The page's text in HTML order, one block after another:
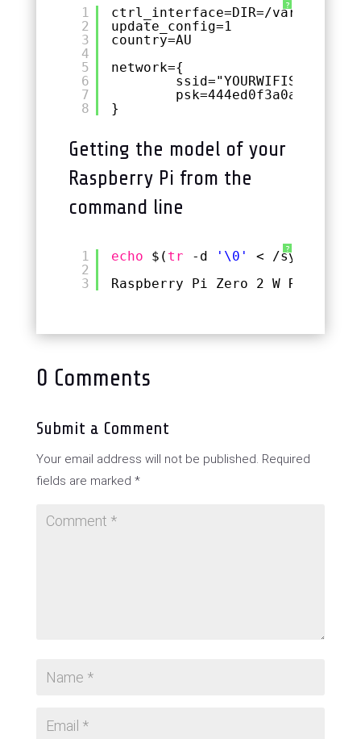
?
1
2
3
4
5
6
7
8
ctrl_interface=DIR=/var/run/
update_config=1
country=AU
network={
ssid="YOURWIFISSID"
}
Getting the model of your
Raspberry Pi from the
command line
?
1
2
3
echo $( tr -d '\0' < /sys/
Raspberry Pi Zero 2 W Rev 1.0
0 Comments
Submit a Comment
Your email address will not be published. Required
fields are marked *